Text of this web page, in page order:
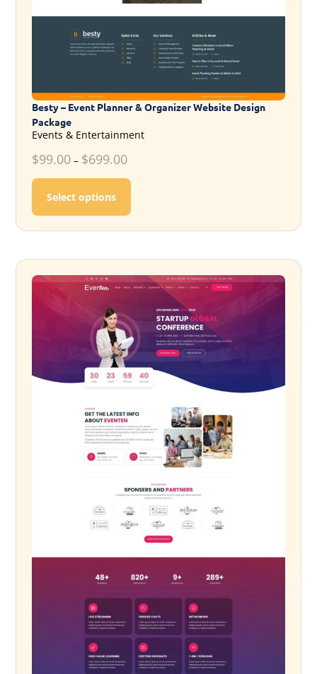
Besty – Event Planner & Organizer Website Design
Package
Events & Entertainment
$99.00– $699.00
Select options
This product has multiple variants.